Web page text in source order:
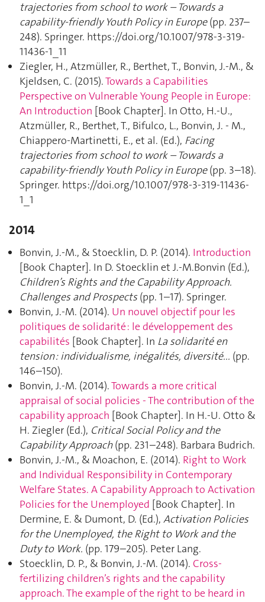
trajectories from school to work – Towards a
capability-friendly Youth Policy in Europe(pp. 237–
248). Springer. https://doi.org/10.1007/978-3-319-
11436-1_11
Ziegler, H., Atzmüller, R., Berthet, T., Bonvin, J.-M., &
Kjeldsen, C. (2015).Towards a Capabilities
Perspective on Vulnerable Young People in Europe:
An Introduction [Book Chapter]. In Otto, H.-U.,
Atzmüller, R., Berthet, T., Bifulco, L., Bonvin, J. - M.,
Chiappero-Martinetti, E., et al. (Ed.), Facing
trajectories from school to work – Towards a
capability-friendly Youth Policy in Europe(pp. 3–18).
Springer. https://doi.org/10.1007/978-3-319-11436-
1_1
2014
Bonvin, J.-M., & Stoecklin, D. P. (2014). Introduction
[Book Chapter]. In D. Stoecklin et J.-M.Bonvin (Ed.),
Children’s Rights and the Capability Approach.
Challenges and Prospects(pp. 1–17). Springer.
Bonvin, J.-M. (2014). Un nouvel objectif pour les
politiques de solidarité : le développement des
capabilités [Book Chapter]. In La solidarité en
tension : individualisme, inégalités, diversité... (pp.
146–150).
Bonvin, J.-M. (2014).Towards a more critical
appraisal of social policies - The contribution of the
capability approach [Book Chapter]. In H.-U. Otto &
H. Ziegler (Ed.), Critical Social Policy and the
Capability Approach(pp. 231–248). Barbara Budrich.
Bonvin, J.-M., & Moachon, E. (2014). Right to Work
and Individual Responsibility in Contemporary
Welfare States. A Capability Approach to Activation
Policies for the Unemployed [Book Chapter]. In
Dermine, E. & Dumont, D. (Ed.), Activation Policies
for the Unemployed, the Right to Work and the
Duty to Work. (pp. 179–205). Peter Lang.
Stoecklin, D. P., & Bonvin, J.-M. (2014). Cross-
fertilizing children’s rights and the capability
approach. The example of the right to be heard in